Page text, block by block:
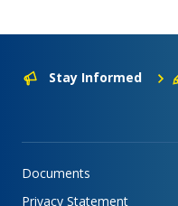
Stay Informed
Documents
Privacy Statement